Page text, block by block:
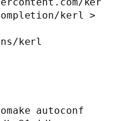
kerl >
kerl
autoconf